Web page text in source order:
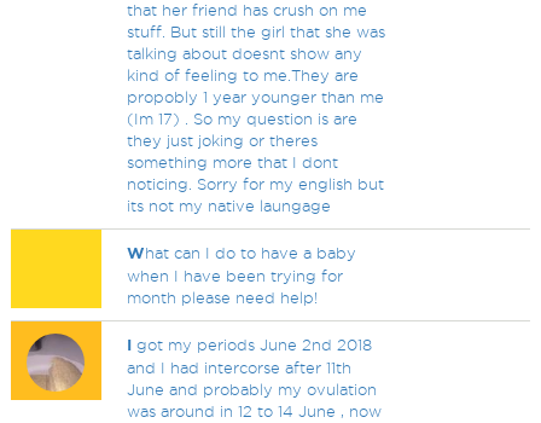
that her friend has crush on me
stuff. But still the girl that she was
talking about doesnt show any
kind of feeling to me.They are
propobly 1 year younger than me
(Im 17) . So my question is are
they just joking or theres
something more that I dont
noticing. Sorry for my english but
its not my native laungage
What can I do to have a baby
when I have been trying for
month please need help!
I got my periods June 2nd 2018
and I had intercorse after 11th
June and probably my ovulation
was around in 12 to 14 June , now